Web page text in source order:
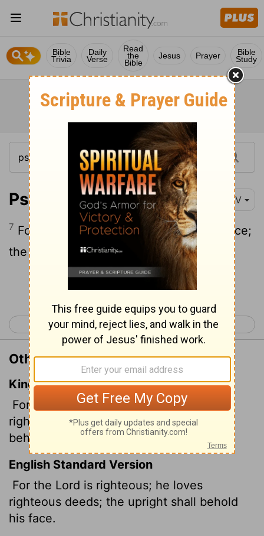
Bible
Trivia
Daily
Verse
Read
the
Bible
Jesus Prayer Bible
Study
Psalm 11:7 NIV
7 For the Lordis righteous, he loves justice;
the upright will see his face.
Continue Reading...
< Psalm 10 Psalm 12 >
Other Translations of Psalm 11:7
King James Version
For the righteousLordloveth
righteousness; his countenance doth
behold the upright.
English Standard Version
For the Lord is righteous; he loves
righteous deeds; the upright shall behold
his face.